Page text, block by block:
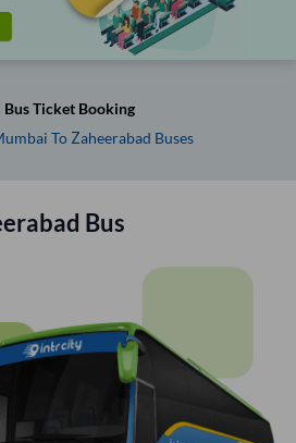
Bus Ticket Booking
To Zaheerabad Buses
Bus